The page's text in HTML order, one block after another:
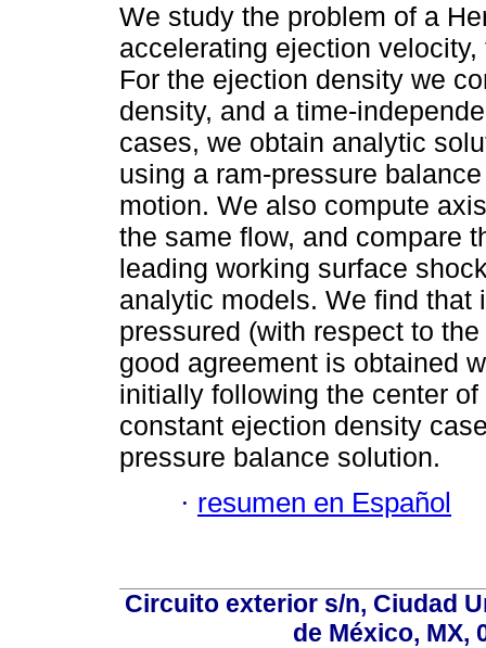
We study the problem of a
accelerating ejection
For the ejection density we
density, and a time-
cases, we obtain analytic
using a ram-pressure
motion. We also compute
the same flow, and compare
leading working surface
analytic models. We find that
pressured (with respect to
good agreement is obtained
initially following the center
constant ejection density
pressure balance solution.
· resumen en Español
Circuito exterior s/n, Ciudad
de México, MX,